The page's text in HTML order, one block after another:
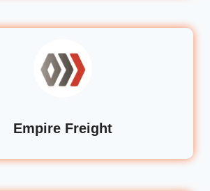
Empire Freight